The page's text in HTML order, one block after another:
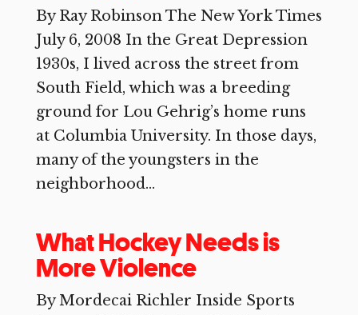
By Ray Robinson The New York Times
July 6, 2008 In the Great Depression
1930s, I lived across the street from
South Field, which was a breeding
ground for Lou Gehrig’s home runs
at Columbia University. In those days,
many of the youngsters in the
neighborhood...
What Hockey Needs is
More Violence
By Mordecai Richler Inside Sports